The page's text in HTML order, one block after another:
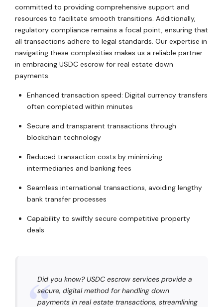
committed to providing comprehensive support and
resources to facilitate smooth transitions. Additionally,
regulatory compliance remains a focal point, ensuring that
all transactions adhere to legal standards. Our expertise in
navigating these complexities makes us a reliable partner
in embracing USDC escrow for real estate down
payments.
Enhanced transaction speed: Digital currency transfers
often completed within minutes
Secure and transparent transactions through
blockchain technology
Reduced transaction costs by minimizing
intermediaries and banking fees
Seamless international transactions, avoiding lengthy
bank transfer processes
Capability to swiftly secure competitive property
deals
Did you know? USDC escrow services provide a
secure, digital method for handling down
payments in real estate transactions, streamlining